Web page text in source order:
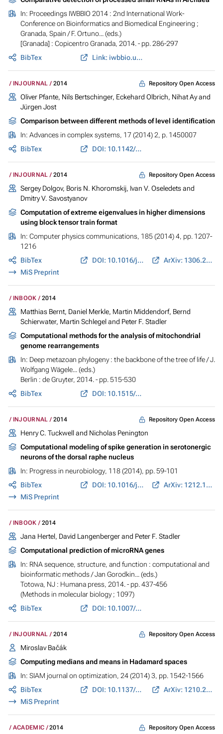
In: Proceedings IWBBIO 2014 : 2nd International Work-
Conference on Bioinformatics and Biomedical Engineering ;
Granada, Spain / F. Ortuno... (eds.)
[Granada] : Copicentro Granada, 2014. - pp. 286-297
BibTex
Link: iwbbio.ugr.es
INJOURNAL 2014 Repository Open Access
Oliver Pfante, Nils Bertschinger, Eckehard Olbrich, Nihat Ay and
Jürgen Jost
Comparison between different methods of level identification
In: Advances in complex systems, 17 (2014) 2, p. 1450007
BibTex
DOI: 10.1142/S0219525914500076
INJOURNAL 2014 Repository Open Access
Sergey Dolgov, Boris N. Khoromskij, Ivan V. Oseledets and
Dmitry V. Savostyanov
Computation of extreme eigenvalues in higher dimensions
using block tensor train format
In: Computer physics communications, 185 (2014) 4, pp. 1207-
1216
BibTex
DOI: 10.1016/j.cpc.2013.12.017
ArXiv: 1306.2269
MiS Preprint
INBOOK 2014
Matthias Bernt, Daniel Merkle, Martin Middendorf, Bernd
Schierwater, Martin Schlegel and Peter F. Stadler
Computational methods for the analysis of mitochondrial
genome rearrangements
In: Deep metazoan phylogeny : the backbone of the tree of life/ J.
Wolfgang Wägele... (eds.)
Berlin : de Gruyter, 2014. - pp. 515-530
BibTex
DOI: 10.1515/9783110277524.515
INJOURNAL 2014 Repository Open Access
Henry C. Tuckwell and Nicholas Penington
Computational modeling of spike generation in serotonergic
neurons of the dorsal raphe nucleus
In: Progress in neurobiology, 118 (2014), pp. 59-101
BibTex
DOI: 10.1016/j.pneurobio.2014.04.001
ArXiv: 1212.1096
MiS Preprint
INBOOK 2014
Jana Hertel, David Langenberger and Peter F. Stadler
Computational prediction of microRNA genes
In: RNA sequence, structure, and function : computational and
bioinformatic methods/ Jan Gorodkin... (eds.)
Totowa, NJ : Humana press, 2014. - pp. 437-456
(Methods in molecular biology ; 1097)
BibTex
DOI: 10.1007/978-1-62703-709-9_20
INJOURNAL 2014 Repository Open Access
Miroslav Bačák
Computing medians and means in Hadamard spaces
In: SIAM journal on optimization, 24 (2014) 3, pp. 1542-1566
BibTex
DOI: 10.1137/140953393
ArXiv: 1210.2145
MiS Preprint
ACADEMIC 2014 Repository Open Access